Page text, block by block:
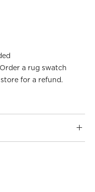
a rug swatch
for a refund.
UNDO.